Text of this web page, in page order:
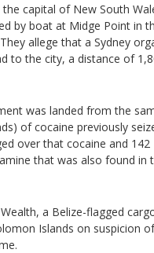
capital of New South
by boat at Midge Point in
allege that a Sydney
to the city, a distance of
was landed from the
of cocaine previously
over that cocaine and 142
that was also found in
a Belize-flagged
Islands on suspicion of